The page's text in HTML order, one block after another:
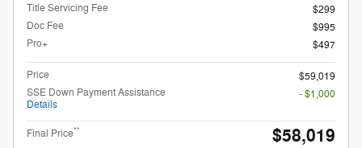
Title Servicing Fee
$299
Doc Fee
$995
Pro+
$497
Price
$59,019
SSE Down Payment Assistance
Details
- $1,000
Final Price** $58,019